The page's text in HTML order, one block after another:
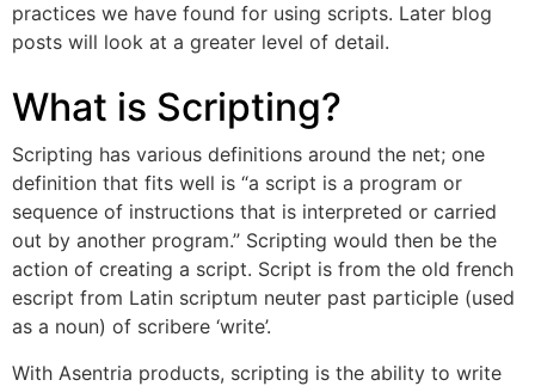
practices we have found for using scripts. Later blog
posts will look at a greater level of detail.
What is Scripting?
Scripting has various definitions around the net; one
definition that fits well is “a script is a program or
sequence of instructions that is interpreted or carried
out by another program.” Scripting would then be the
action of creating a script. Script is from the old french
escript from Latin scriptum neuter past participle (used
as a noun) of scribere ‘write’.
With Asentria products, scripting is the ability to write